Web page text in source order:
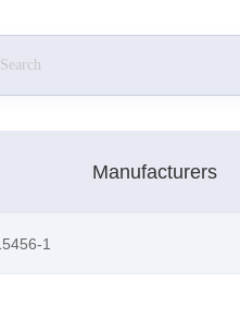
Manufacturers
1